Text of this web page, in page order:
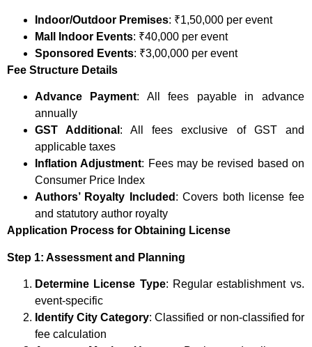
Indoor/Outdoor Premises: ₹1,50,000 per event
Mall Indoor Events: ₹40,000 per event
Sponsored Events: ₹3,00,000 per event
Fee Structure Details
Advance Payment: All fees payable in advance
annually
GST Additional : All fees exclusive of GST and
applicable taxes
Inflation Adjustment: Fees may be revised based on
Consumer Price Index
Authors’ Royalty Included : Covers both license fee
and statutory author royalty
Application Process for Obtaining License
Step 1: Assessment and Planning
Determine License Type: Regular establishment vs.
event-specific
Identify City Category: Classified or non-classified for
fee calculation